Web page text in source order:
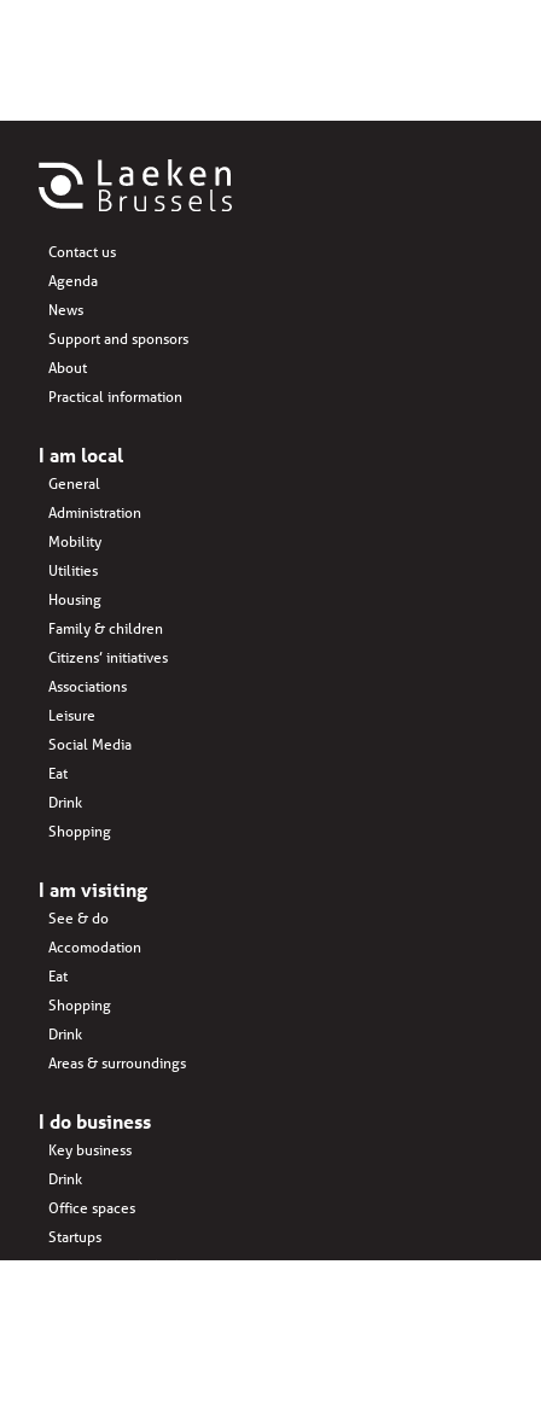
Contact us
Agenda
News
Support and sponsors
About
Practical information
I am local
General
Administration
Mobility
Utilities
Housing
Family & children
Citizens’ initiatives
Associations
Leisure
Social Media
Eat
Drink
Shopping
I am visiting
See & do
Accomodation
Eat
Shopping
Drink
Areas & surroundings
I do business
Key business
Drink
Office spaces
Startups
Business interlinked